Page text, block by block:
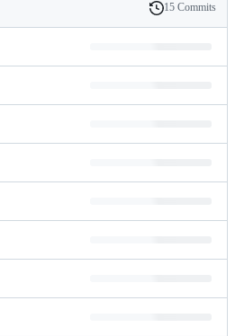
History
15 Commits